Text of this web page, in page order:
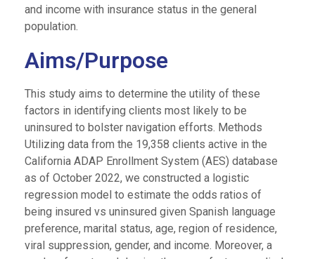
and income with insurance status in the general
population.
Aims/Purpose
This study aims to determine the utility of these
factors in identifying clients most likely to be
uninsured to bolster navigation efforts. Methods
Utilizing data from the 19,358 clients active in the
California ADAP Enrollment System (AES) database
as of October 2022, we constructed a logistic
regression model to estimate the odds ratios of
being insured vs uninsured given Spanish language
preference, marital status, age, region of residence,
viral suppression, gender, and income. Moreover, a